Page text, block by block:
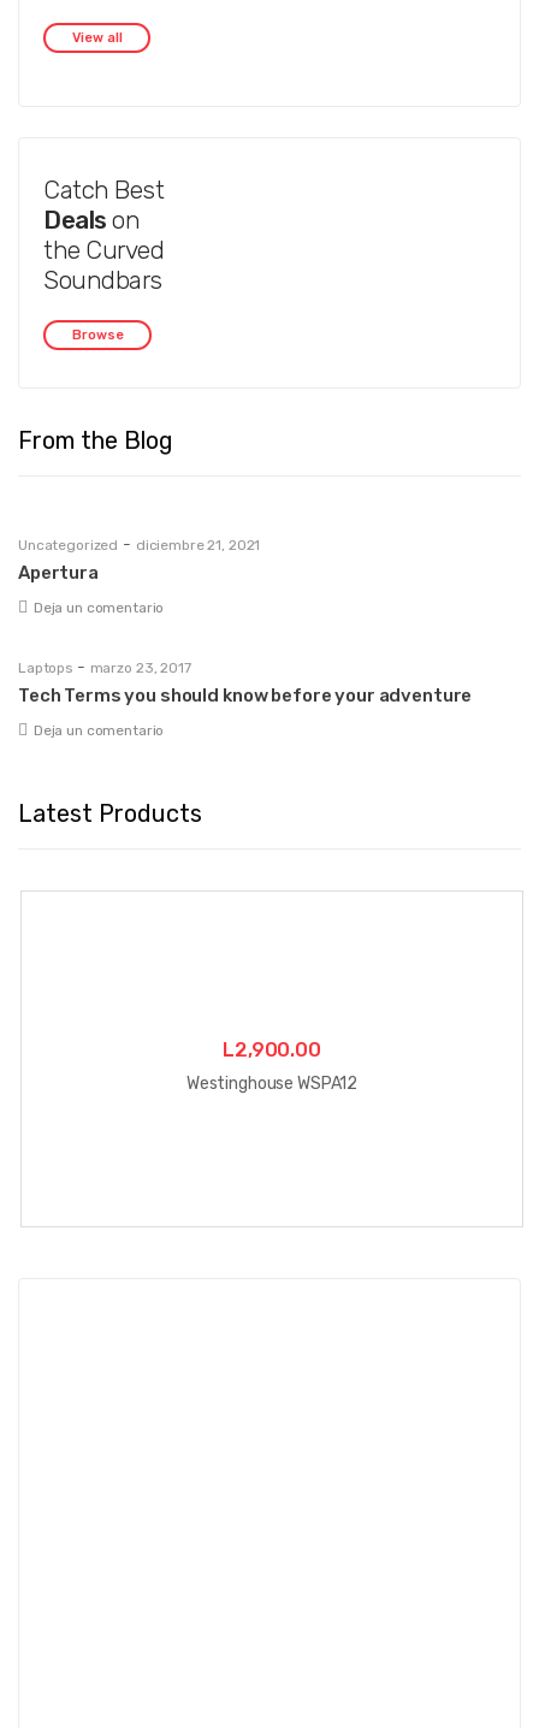
View all
Catch Best
Deals on
the Curved
Soundbars
Browse
From the Blog
Uncategorized - diciembre 21, 2021
Apertura
Deja un comentario
Laptops - marzo 23, 2017
Tech Terms you should know before your adventure
Deja un comentario
Latest Products
L2,900.00
Westinghouse WSPA12